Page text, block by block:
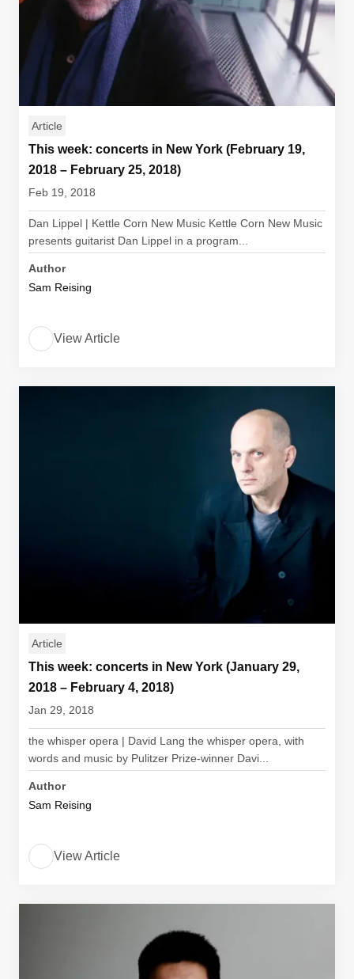
Article
This week: concerts in New York (February 19,
2018 – February 25, 2018)
Feb 19, 2018
Dan Lippel | Kettle Corn New Music Kettle Corn New Music
presents guitarist Dan Lippel in a program...
Author
Sam Reising
View Article
Article
This week: concerts in New York (January 29,
2018 – February 4, 2018)
Jan 29, 2018
the whisper opera | David Lang the whisper opera, with
words and music by Pulitzer Prize-winner Davi...
Author
Sam Reising
View Article